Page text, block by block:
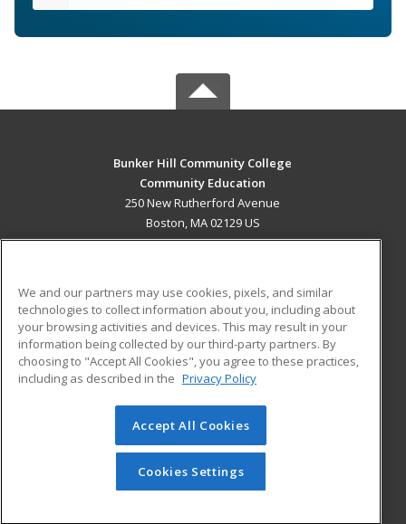
Bunker Hill Community College
Community Education
250 New Rutherford Avenue
Boston, MA 02129 US
ADDITIONAL RESOURCES
Military
Financial Assistance
Help
Student Blog
© 2026 ed2go, a division of Cengage Learning. All rights
reserved. The material on this site cannot be reproduced or
redistributed unless you have obtained prior written
permission from Cengage Learning.Privacy Policy
We and our partners may use cookies, pixels, and similar
technologies to collect information about you, including about
your browsing activities and devices. This may result in your
information being collected by our third-party partners. By
choosing to "Accept All Cookies", you agree to these practices,
including as described in the Privacy Policy
Accept All Cookies
Cookies Settings